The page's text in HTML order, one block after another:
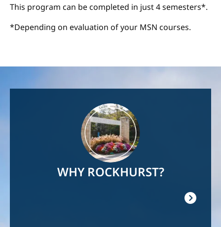
This program can be completed in just 4 semesters*.
*Depending on evaluation of your MSN courses.
WHY ROCKHURST?